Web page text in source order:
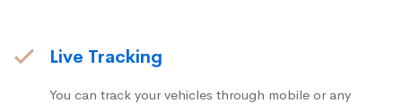
Live Tracking
You can track your vehicles through mobile or any